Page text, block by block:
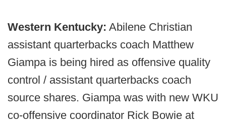
Western Kentucky: Abilene Christian
assistant quarterbacks coach Matthew
Giampa is being hired as offensive quality
control / assistant quarterbacks coach
source shares. Giampa was with new WKU
co-offensive coordinator Rick Bowie at